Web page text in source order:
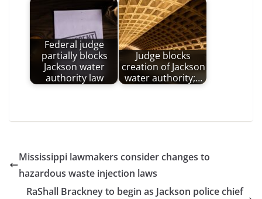
Federal judge
partially blocks
Jackson water
authority law
Judge blocks
creation of Jackson
water authority;…
Mississippi lawmakers consider changes to
hazardous waste injection laws
RaShall Brackney to begin as Jackson police chief